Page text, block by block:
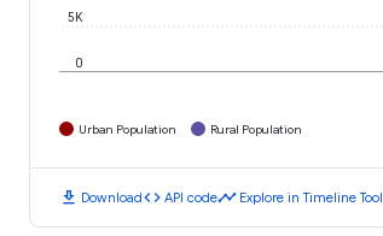
0
5K
Urban Population Rural Population
download Downloadcode API codetimeline Explore in Timeline Tool